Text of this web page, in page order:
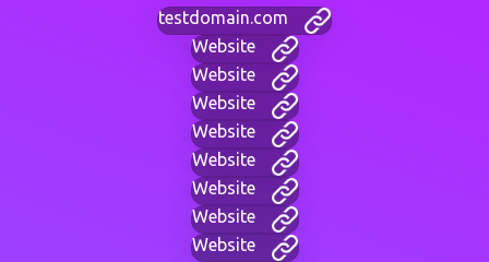
testdomain.com
Website
Website
Website
Website
Website
Website
Website
Website